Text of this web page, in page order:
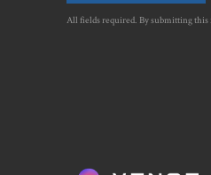
All fields required. By submitting